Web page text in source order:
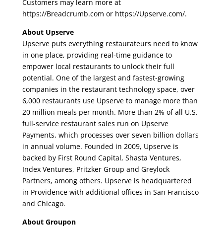
Customers may learn more at
https://Breadcrumb.com or https://Upserve.com/.
About Upserve
Upserve puts everything restaurateurs need to know
in one place, providing real-time guidance to
empower local restaurants to unlock their full
potential. One of the largest and fastest­-growing
companies in the restaurant technology space, over
6,000 restaurants use Upserve to manage more than
20 million meals per month. More than 2% of all U.S.
full-service restaurant sales run on Upserve
Payments, which processes over seven billion dollars
in annual volume. Founded in 2009, Upserve is
backed by First Round Capital, Shasta Ventures,
Index Ventures, Pritzker Group and Greylock
Partners, among others. Upserve is headquartered
in Providence with additional offices in San Francisco
and Chicago.
About Groupon